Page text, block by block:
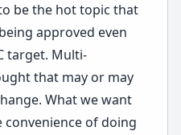
be the hot topic that
approved even
target. Multi-
that may or may
What we want
of doing